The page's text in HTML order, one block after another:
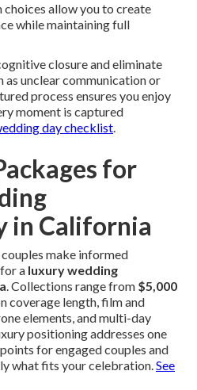
allow you to create
while maintaining full
closure and eliminate
unclear communication or
process ensures you enjoy
moment is captured
day checklist.
for
in California
make informed
a luxury wedding
. Collections range from $5,000
coverage length, film and
elements, and multi-day
positioning addresses one
for engaged couples and
what fits your celebration.See